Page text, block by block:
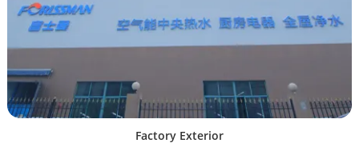
Factory Exterior